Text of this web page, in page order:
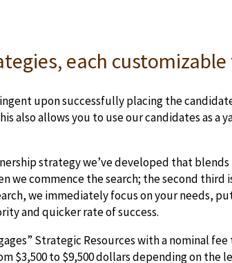
each
upon successfully placing the
also allows you to use our candidates as
strategy we’ve developed that
we commence the search; the second
we immediately focus on your needs,
and quicker rate of success.
Strategic Resources with a nominal
$3,500 to $9,500 dollars depending on